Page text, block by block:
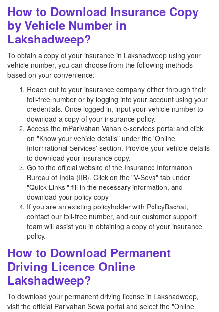
How to Download Insurance Copy
by Vehicle Number in
Lakshadweep?
To obtain a copy of your insurance in Lakshadweep using your
vehicle number, you can choose from the following methods
based on your convenience:
Reach out to your insurance company either through their
toll-free number or by logging into your account using your
credentials. Once logged in, input your vehicle number to
download a copy of your insurance policy.
Access the mParivahan Vahan e-services portal and click
on "Know your vehicle details" under the 'Online
Informational Services' section. Provide your vehicle details
to download your insurance copy.
Go to the official website of the Insurance Information
Bureau of India (IIB). Click on the "V-Seva" tab under
"Quick Links," fill in the necessary information, and
download your policy copy.
If you are an existing policyholder with PolicyBachat,
contact our toll-free number, and our customer support
team will assist you in obtaining a copy of your insurance
policy.
How to Download Permanent
Driving Licence Online
Lakshadweep?
To download your permanent driving license in Lakshadweep,
visit the official Parivahan Sewa portal and select the "Online